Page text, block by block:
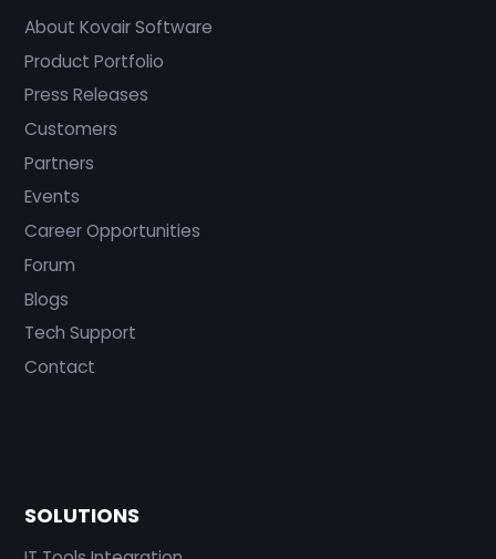
About Kovair Software
Product Portfolio
Press Releases
Customers
Partners
Events
Career Opportunities
Forum
Blogs
Tech Support
Contact
SOLUTIONS